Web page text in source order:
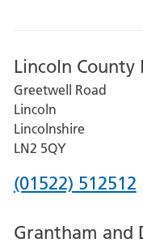
Lincoln County
Greetwell Road
Lincoln
Lincolnshire
LN2 5QY
Phone
for
(01522) 512512
Grantham and